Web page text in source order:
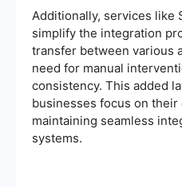
Additionally, services like
simplify the integration
transfer between various
need for manual
consistency. This added
businesses focus on
maintaining seamless
systems.